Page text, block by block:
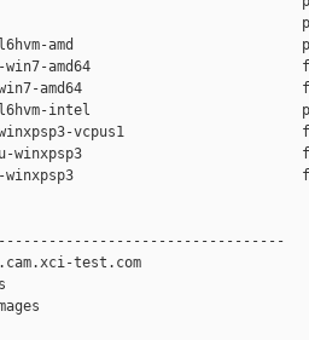
rhel6hvm-amd
win7-amd64
win7-amd64
rhel6hvm-intel
winxpsp3-vcpus1
qemuu-winxpsp3
winxpsp3
test.com